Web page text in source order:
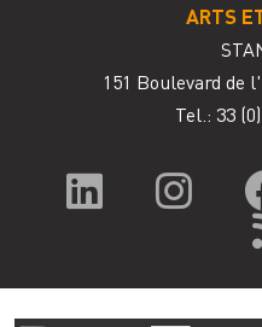
ARTS
151 Boulevard de
Tel.: 33